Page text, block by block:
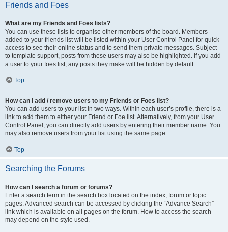
Friends and Foes
What are my Friends and Foes lists?
You can use these lists to organise other members of the board. Members
added to your friends list will be listed within your User Control Panel for quick
access to see their online status and to send them private messages. Subject
to template support, posts from these users may also be highlighted. If you add
a user to your foes list, any posts they make will be hidden by default.
Top
How can I add / remove users to my Friends or Foes list?
You can add users to your list in two ways. Within each user’s profile, there is a
link to add them to either your Friend or Foe list. Alternatively, from your User
Control Panel, you can directly add users by entering their member name. You
may also remove users from your list using the same page.
Top
Searching the Forums
How can I search a forum or forums?
Enter a search term in the search box located on the index, forum or topic
pages. Advanced search can be accessed by clicking the “Advance Search”
link which is available on all pages on the forum. How to access the search
may depend on the style used.